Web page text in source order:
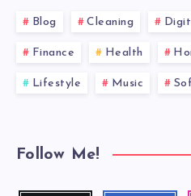
Blog Cleaning
Finance Health
Lifestyle Music
Follow Me!